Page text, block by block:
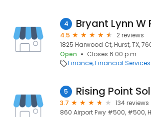
4 Bryant Lynn W
4.5
2 reviews
1825 Harwood Ct, Hurst, TX,
Open
Closes 6:00 p.m.
Finance Financial Services
5 Rising Point
3.7
134 reviews
860 Airport Fwy #500, #500,